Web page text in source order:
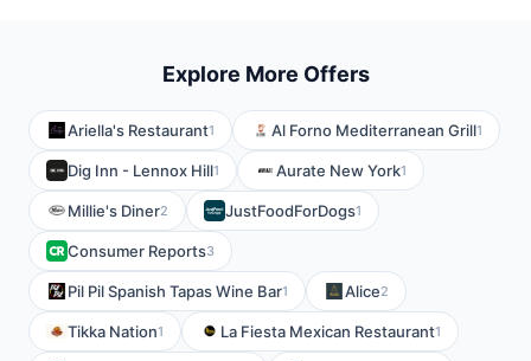
Explore More Offers
Ariella's Restaurant1 Al Forno Mediterranean Grill1
Dig Inn - Lennox Hill1 Aurate New York1
Millie's Diner2 JustFoodForDogs1
Consumer Reports3
Pil Pil Spanish Tapas Wine Bar1 Alice2
Tikka Nation1 La Fiesta Mexican Restaurant1